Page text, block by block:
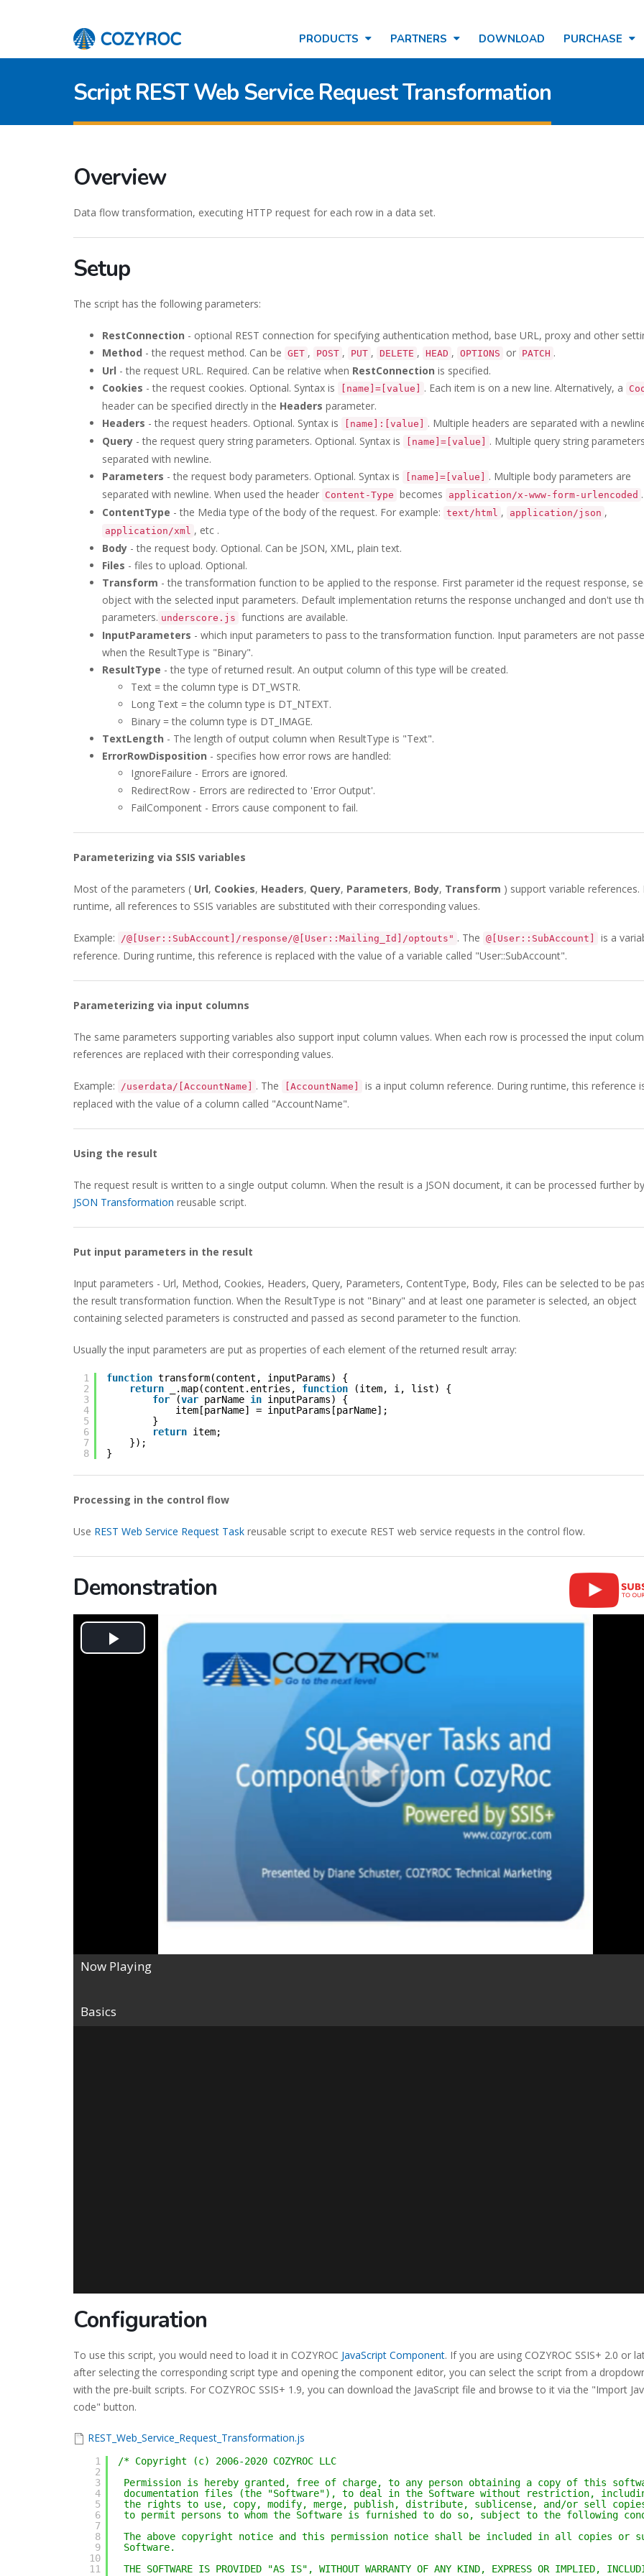
PRODUCTS PARTNERS DOWNLOAD PURCHASE
Script REST Web Service Request Transformation
Overview
Data flow transformation, executing HTTP request for each row in a data set.
Setup
The script has the following parameters:
RestConnection - optional REST connection for specifying authentication method, base URL, proxy and other
Method - the request method. Can be GET , POST , PUT , DELETE , HEAD , OPTIONS or PATCH .
Url - the request URL. Required. Can be relative when RestConnection is specified.
Cookies - the request cookies. Optional. Syntax is [name]=[value] . Each item is on a new line. Alternatively, a
header can be specified directly in the Headers parameter.
Headers - the request headers. Optional. Syntax is [name]:[value]
. Multiple headers are separated with a
Query - the request query string parameters. Optional. Syntax is [name]=[value]
. Multiple query string
separated with newline.
Parameters - the request body parameters. Optional. Syntax is [name]=[value]
. Multiple body parameters are
separated with newline. When used the header Content-Type becomes application/x-www-form-urlencoded .
ContentType - the Media type of the body of the request. For example: text/html , application/json ,
application/xml , etc .
Body - the request body. Optional. Can be JSON, XML, plain text.
Files - files to upload. Optional.
Transform - the transformation function to be applied to the response. First parameter id the request response,
object with the selected input parameters. Default implementation returns the response unchanged and don't use
parameters. underscore.js functions are available.
InputParameters - which input parameters to pass to the transformation function. Input parameters are not
when the ResultType is "Binary".
ResultType - the type of returned result. An output column of this type will be created.
Text = the column type is DT_WSTR.
Long Text = the column type is DT_NTEXT.
Binary = the column type is DT_IMAGE.
TextLength - The length of output column when ResultType is "Text".
ErrorRowDisposition - specifies how error rows are handled:
IgnoreFailure - Errors are ignored.
RedirectRow - Errors are redirected to 'Error Output'.
FailComponent - Errors cause component to fail.
Parameterizing via SSIS variables
Most of the parameters ( Url, Cookies, Headers, Query, Parameters, Body, Transform ) support variable references.
runtime, all references to SSIS variables are substituted with their corresponding values.
Example: /@[User::SubAccount]/response/@[User::Mailing_Id]/optouts" . The @[User::SubAccount]
is a
reference. During runtime, this reference is replaced with the value of a variable called "User::SubAccount".
Parameterizing via input columns
The same parameters supporting variables also support input column values. When each row is processed the input
references are replaced with their corresponding values.
Example: /userdata/[AccountName] . The [AccountName]
is a input column reference. During runtime, this reference
replaced with the value of a column called "AccountName".
Using the result
The request result is written to a single output column. When the result is a JSON document, it can be processed further
JSON Transformation reusable script.
Put input parameters in the result
Input parameters - Url, Method, Cookies, Headers, Query, Parameters, ContentType, Body, Files can be selected to be
the result transformation function. When the ResultType is not "Binary" and at least one parameter is selected, an object
containing selected parameters is constructed and passed as second parameter to the function.
Usually the input parameters are put as properties of each element of the returned result array:
1
2
3
4
5
6
7
8
function transform(content, inputParams) {
return
_.map(content.entries, function
(item, i, list) {
for
(var parName in inputParams) {
item[parName] = inputParams[parName];
}
return item;
});
}
Processing in the control flow
Use REST Web Service Request Task reusable script to execute REST web service requests in the control flow.
Demonstration
Play
Now Playing
Basics
Configuration
To use this script, you would need to load it in COZYROC JavaScript Component. If you are using COZYROC SSIS+ 2.0 or
after selecting the corresponding script type and opening the component editor, you can select the script from a
with the pre-built scripts. For COZYROC SSIS+ 1.9, you can download the JavaScript file and browse to it via the "Import
code" button.
REST_Web_Service_Request_Transformation.js
1
2
3
4
5
6
7
8
9
10
11
/* Copyright (c) 2006-2020 COZYROC LLC
Permission is hereby granted, free of charge, to any person obtaining a copy of this
documentation files (the "Software"), to deal in the Software without restriction,
the rights to use, copy, modify, merge, publish, distribute, sublicense, and/or sell
to permit persons to whom the Software is furnished to do so, subject to the following
The above copyright notice and this permission notice shall be included in all copies or
Software.
THE SOFTWARE IS PROVIDED "AS IS", WITHOUT WARRANTY OF ANY KIND, EXPRESS OR IMPLIED,